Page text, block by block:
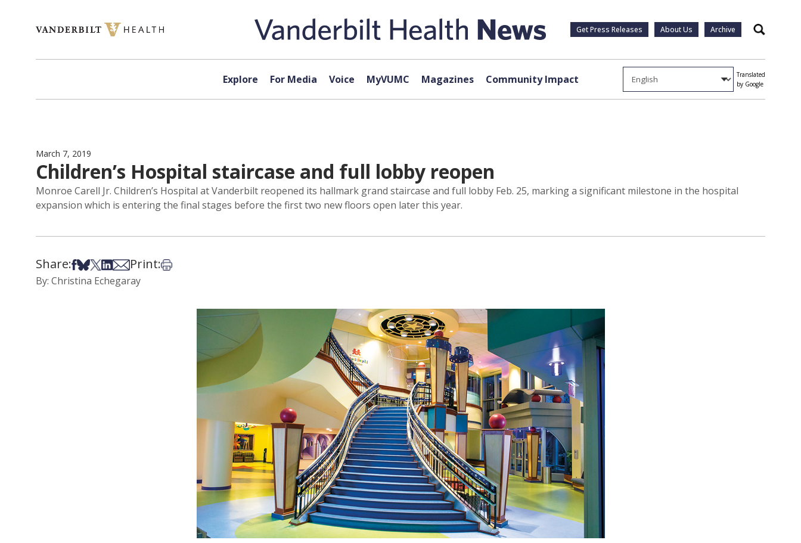
Get Press Releases About Us Archive Search
Explore For Media Voice MyVUMC Magazines Community Impact
Translated
by Google
March 7, 2019
Children’s Hospital staircase and full lobby reopen
Monroe Carell Jr. Children’s Hospital at Vanderbilt reopened its hallmark grand staircase and full lobby Feb. 25, marking a significant milestone in the hospital
expansion which is entering the final stages before the first two new floors open later this year.
Share:Share on Facebook
Share on Bsky
Share on X
Share on LinkedIn
Share via Email
Print:Print this article
By: Christina Echegaray